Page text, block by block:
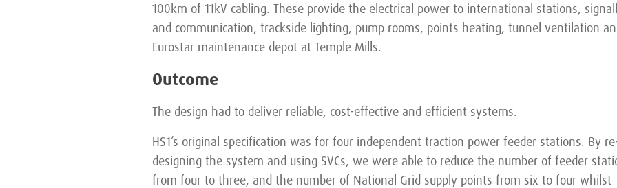
100km of 11kV cabling. These provide the electrical power to international stations,
and communication, trackside lighting, pump rooms, points heating, tunnel ventilation
Eurostar maintenance depot at Temple Mills.
Outcome
The design had to deliver reliable, cost-effective and efficient systems.
HS1’s original specification was for four independent traction power feeder stations. By
designing the system and using SVCs, we were able to reduce the number of feeder
from four to three, and the number of National Grid supply points from six to four whilst